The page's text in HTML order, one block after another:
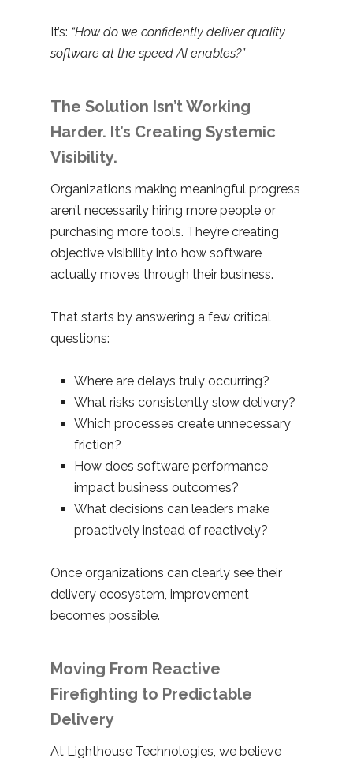
It’s: “How do we confidently deliver quality
software at the speed AI enables?”
The Solution Isn’t Working
Harder. It’s Creating Systemic
Visibility.
Organizations making meaningful progress
aren’t necessarily hiring more people or
purchasing more tools. They’re creating
objective visibility into how software
actually moves through their business.
That starts by answering a few critical
questions:
Where are delays truly occurring?
What risks consistently slow delivery?
Which processes create unnecessary
friction?
How does software performance
impact business outcomes?
What decisions can leaders make
proactively instead of reactively?
Once organizations can clearly see their
delivery ecosystem, improvement
becomes possible.
Moving From Reactive
Firefighting to Predictable
Delivery
At Lighthouse Technologies, we believe